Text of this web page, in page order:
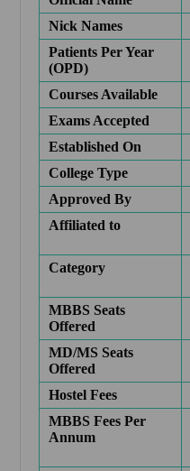
Nick Names
Patients Per Year
(OPD)
Courses Available
Exams Accepted
Established On
College Type
Approved By
Affiliated to
Category
MBBS Seats
Offered
MD/MS Seats
Offered
Hostel Fees
MBBS Fees Per
Annum